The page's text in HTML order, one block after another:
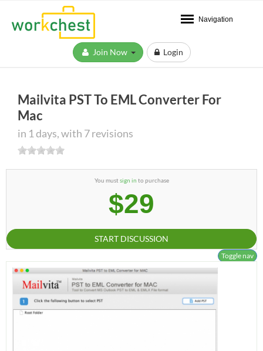
Navigation
Login
Mailvita PST To EML Converter For
Mac
in 1 days, with 7 revisions
You mustsign in to purchase
$29
START DISCUSSION
Toggle nav